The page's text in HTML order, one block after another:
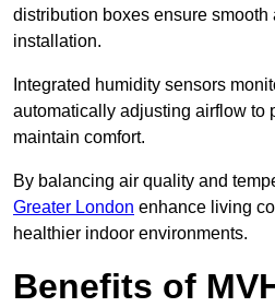
distribution boxes ensure smooth
installation.
Integrated humidity sensors
automatically adjusting airflow to
maintain comfort.
By balancing air quality and
Greater London enhance living
healthier indoor environments.
Benefits of